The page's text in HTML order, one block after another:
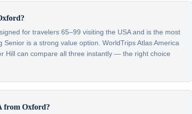
for travelers 65–99 visiting the USA and is the most
is a strong value option. WorldTrips Atlas America
Hill can compare all three instantly — the right choice
from Oxford?